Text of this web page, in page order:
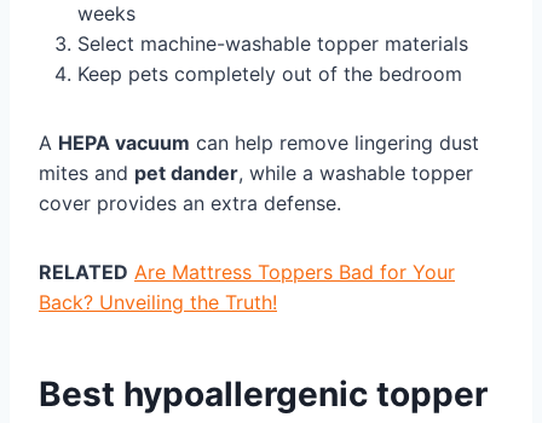
weeks
Select machine-washable topper materials
Keep pets completely out of the bedroom
A HEPA vacuum can help remove lingering dust
mites and pet dander, while a washable topper
cover provides an extra defense.
RELATED Are Mattress Toppers Bad for Your
Back? Unveiling the Truth!
Best hypoallergenic topper